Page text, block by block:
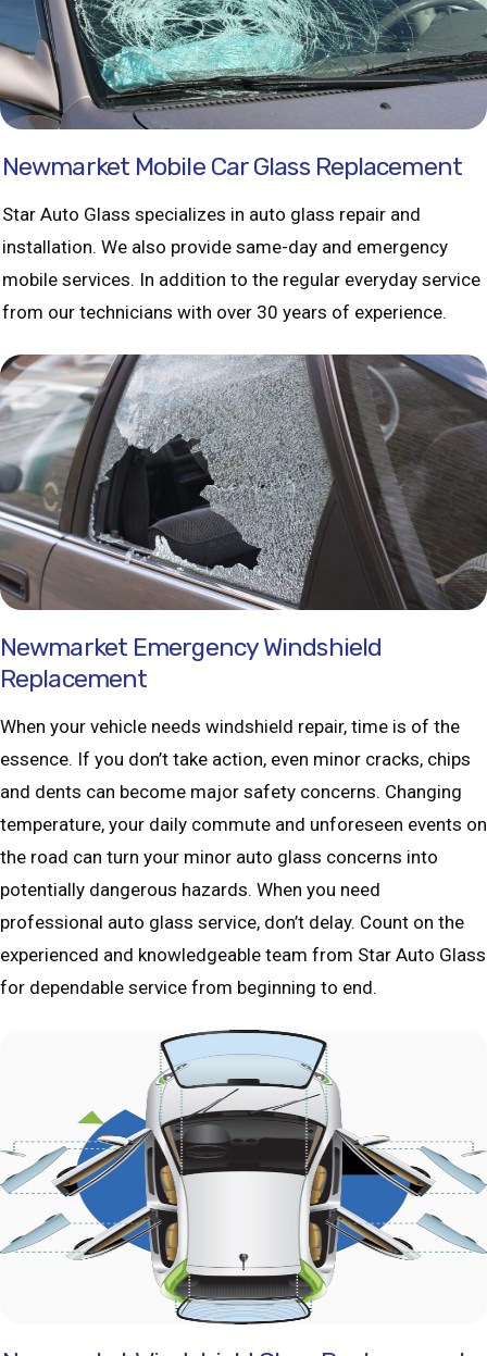
Newmarket Mobile Car Glass Replacement
Star Auto Glass specializes in auto glass repair and
installation. We also provide same-day and emergency
mobile services. In addition to the regular everyday service
from our technicians with over 30 years of experience.
Newmarket Emergency Windshield
Replacement
When your vehicle needs windshield repair, time is of the
essence. If you don’t take action, even minor cracks, chips
and dents can become major safety concerns. Changing
temperature, your daily commute and unforeseen events on
the road can turn your minor auto glass concerns into
potentially dangerous hazards. When you need
professional auto glass service, don’t delay. Count on the
experienced and knowledgeable team from Star Auto Glass
for dependable service from beginning to end.